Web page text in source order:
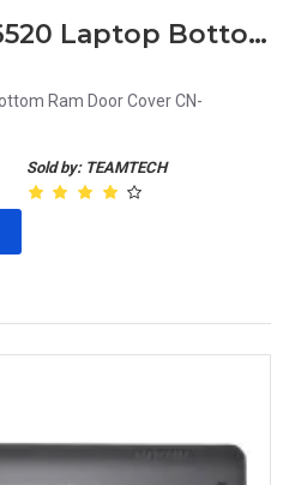
Dell Latitude E6520 Laptop Bottom Ram Door Cover CN-0V45CW
Ram Door Cover CN-
Sold by: TEAMTECH